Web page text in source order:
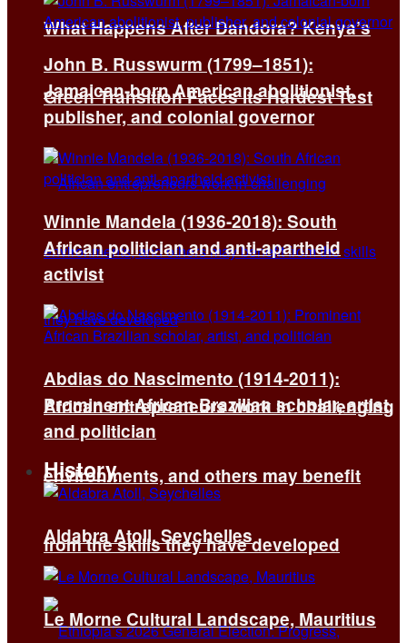
What Happens After Dandora? Kenya’s
Green Transition Faces Its Hardest Test
African entrepreneurs work in challenging
environments, and others may benefit
from the skills they have developed
John B. Russwurm (1799–1851):
Jamaican-born American abolitionist,
publisher, and colonial governor
Winnie Mandela (1936-2018): South
African politician and anti-apartheid
activist
Abdias do Nascimento (1914-2011):
Prominent African Brazilian scholar, artist,
and politician
History
Aldabra Atoll, Seychelles
Le Morne Cultural Landscape, Mauritius